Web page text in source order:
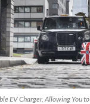
EV Charger, Allowing You